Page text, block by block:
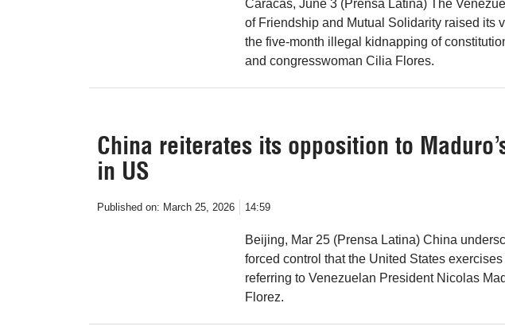
Caracas, June 3 (Prensa Latina) The
of Friendship and Mutual Solidarity raised its
the five-month illegal kidnapping of
and congresswoman Cilia Flores.
China reiterates its opposition to
in US
Published on: March 25, 2026 14:59
Beijing, Mar 25 (Prensa Latina) China
forced control that the United States
referring to Venezuelan President Nicolas
Florez.